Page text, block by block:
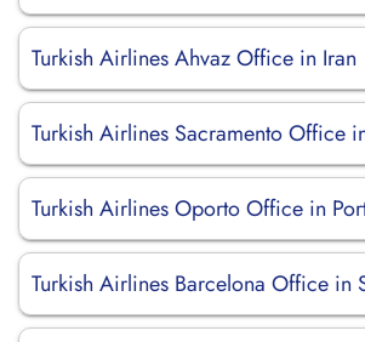
Turkish Airlines Ahvaz Office in Iran
Turkish Airlines Sacramento Office
Turkish Airlines Oporto Office in
Turkish Airlines Barcelona Office in